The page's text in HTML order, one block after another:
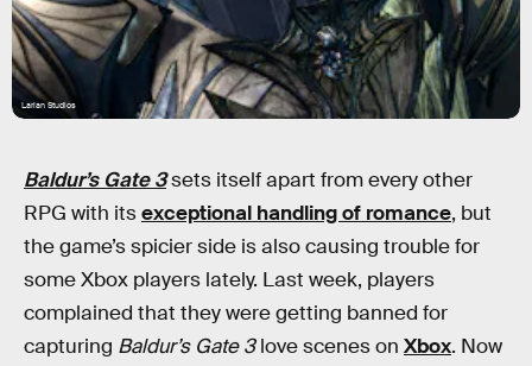
Larian Studios
Baldur’s Gate 3sets itself apart from every other
RPG with itsexceptional handling of romance, but
the game’s spicier side is also causing trouble for
some Xbox players lately. Last week, players
complained that they were getting banned for
capturing Baldur’s Gate 3love scenes on Xbox. Now